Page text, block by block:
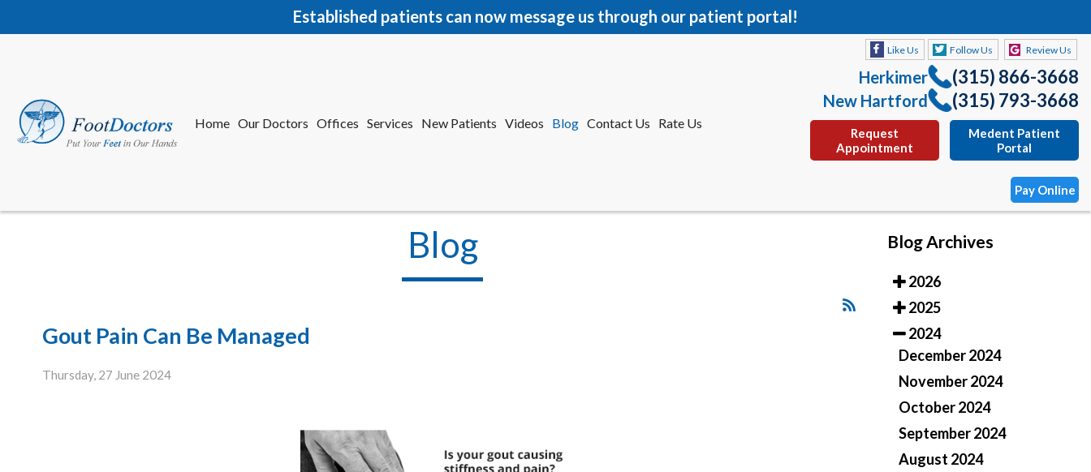
Established patients can now message us through our patient portal!
Home Our Doctors Offices Services New Patients Videos Blog Contact Us Rate Us
Like Us Follow Us Review Us
Herkimer (315) 866-3668
New Hartford (315) 793-3668
Request
Appointment
Medent Patient
Portal
Pay Online
Home Our Doctors
Herkimer
New Hartford
Appointment
Portal
Blog
Gout Pain Can Be Managed
Thursday, 27 June 2024
Blog Archives
2026
2025
2024
December 2024
November 2024
October 2024
September 2024
August 2024